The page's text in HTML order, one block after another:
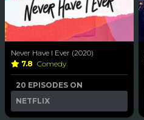
Never Have I Ever (2020)
7.8 Comedy
20 EPISODES ON
NETFLIX